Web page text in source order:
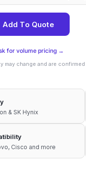
Add To Quote
for volume pricing →
may change and are
& SK Hynix
Cisco and more